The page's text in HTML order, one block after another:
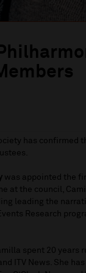
has confirmed
was appointed the
at the council,
leading the
Research
spent 20 years
ITV News. She